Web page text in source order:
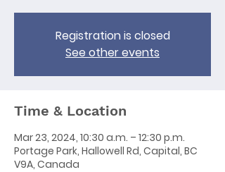
Registration is closed
See other events
Time & Location
Mar 23, 2024, 10:30 a.m. – 12:30 p.m.
Portage Park, Hallowell Rd, Capital, BC
V9A, Canada